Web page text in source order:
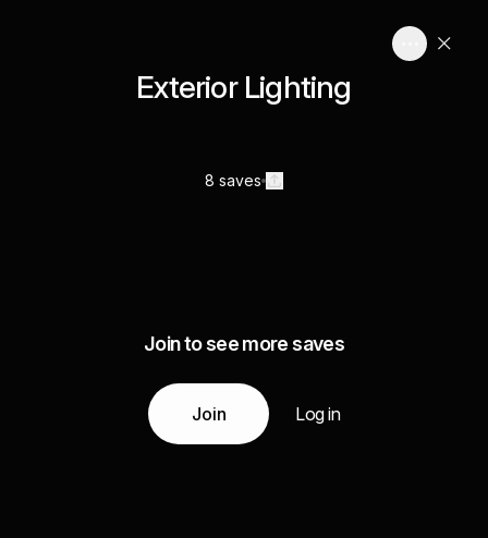
Exterior Lighting
8 saves
Join to see more saves
Join Log in